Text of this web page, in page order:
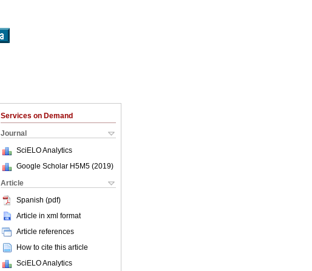
Services on Demand
Journal
SciELO Analytics
Google Scholar H5M5 (2019)
Article
Spanish (pdf)
Article in xml format
Article references
How to cite this article
SciELO Analytics